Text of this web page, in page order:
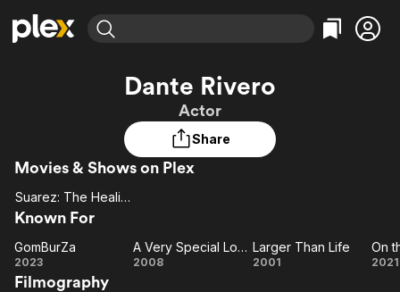
Leaving Soon
Learn More
Categories
Comedy
Sci-Fi
Featured Channels
Property Brothers
Channel
ION Plus
Categories
True Crime
Explore
Dante Rivero
Actor
Share
Movies & Shows on Plex
Suarez:
Healing
Priest
Suarez: The Healing Priest
Known For
GomBurZa
GomBurZa
2023
A Very
A Very Special Love
2008
Larger
Larger Than Life
2001 2021
Filmography